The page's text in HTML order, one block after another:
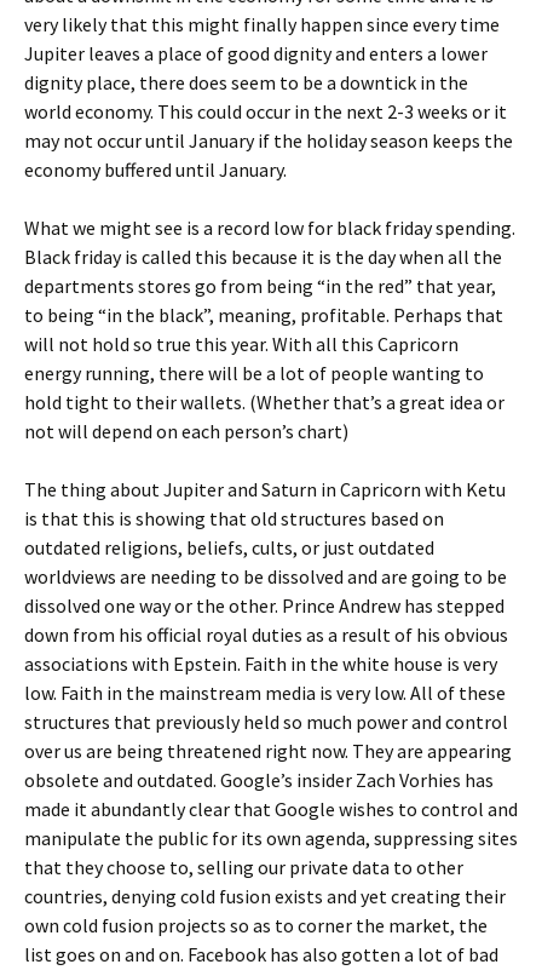
very likely that this might finally happen since every time
Jupiter leaves a place of good dignity and enters a lower
dignity place, there does seem to be a downtick in the
world economy. This could occur in the next 2-3 weeks or it
may not occur until January if the holiday season keeps the
economy buffered until January.
What we might see is a record low for black friday spending.
Black friday is called this because it is the day when all the
departments stores go from being “in the red” that year,
to being “in the black”, meaning, profitable. Perhaps that
will not hold so true this year. With all this Capricorn
energy running, there will be a lot of people wanting to
hold tight to their wallets. (Whether that’s a great idea or
not will depend on each person’s chart)
The thing about Jupiter and Saturn in Capricorn with Ketu
is that this is showing that old structures based on
outdated religions, beliefs, cults, or just outdated
worldviews are needing to be dissolved and are going to be
dissolved one way or the other. Prince Andrew has stepped
down from his official royal duties as a result of his obvious
associations with Epstein. Faith in the white house is very
low. Faith in the mainstream media is very low. All of these
structures that previously held so much power and control
over us are being threatened right now. They are appearing
obsolete and outdated. Google’s insider Zach Vorhies has
made it abundantly clear that Google wishes to control and
manipulate the public for its own agenda, suppressing sites
that they choose to, selling our private data to other
countries, denying cold fusion exists and yet creating their
own cold fusion projects so as to corner the market, the
list goes on and on. Facebook has also gotten a lot of bad